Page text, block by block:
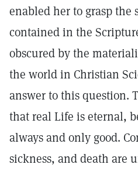
enabled her to grasp
contained in the
obscured by the
the world in Christian
answer to this question.
that real Life is eternal,
always and only good.
sickness, and death are